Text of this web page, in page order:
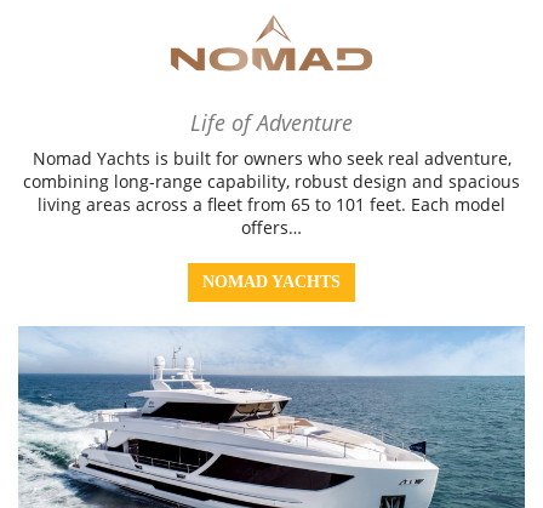
Life of Adventure
Nomad Yachts is built for owners who seek real adventure,
combining long-range capability, robust design and spacious
living areas across a fleet from 65 to 101 feet. Each model
offers…
NOMAD YACHTS